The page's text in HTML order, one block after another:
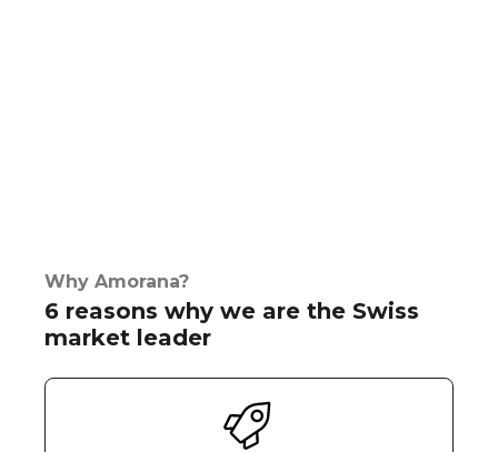
Why Amorana?
6 reasons why we are the Swiss
market leader